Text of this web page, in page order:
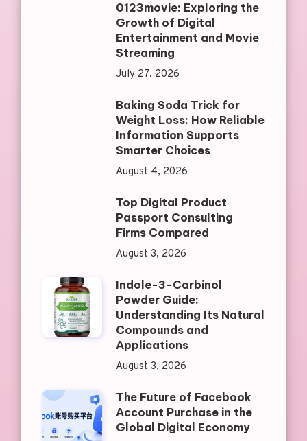
0123movie: Exploring the
Growth of Digital
Entertainment and Movie
Streaming
July 27, 2026
Baking Soda Trick for
Weight Loss: How Reliable
Information Supports
Smarter Choices
August 4, 2026
Top Digital Product
Passport Consulting
Firms Compared
August 3, 2026
Indole-3-Carbinol
Powder Guide:
Understanding Its Natural
Compounds and
Applications
August 3, 2026
The Future of Facebook
Account Purchase in the
Global Digital Economy